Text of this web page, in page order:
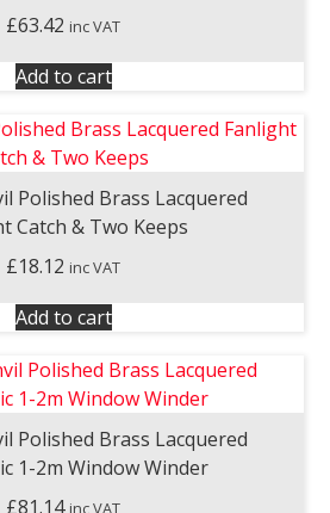
£63.42 inc VAT
Add to cart
Polished Brass Lacquered
Catch & Two Keeps
£18.12 inc VAT
Add to cart
Polished Brass Lacquered
1-2m Window Winder
£81.14 inc VAT